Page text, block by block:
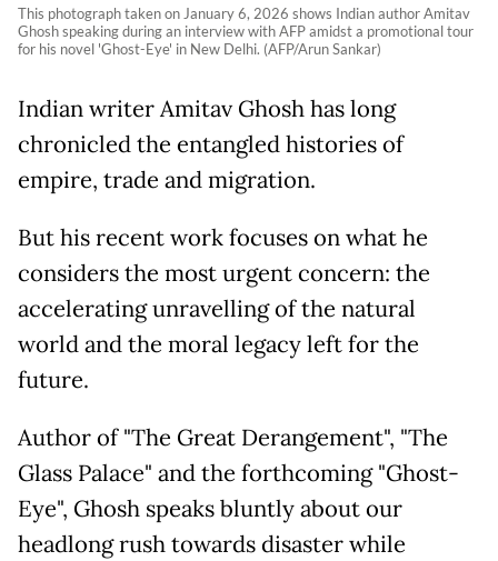
This photograph taken on January 6, 2026 shows Indian author Amitav
Ghosh speaking during an interview with AFP amidst a promotional tour
for his novel 'Ghost-Eye' in New Delhi. (AFP/Arun Sankar)
Indian writer Amitav Ghosh has long
chronicled the entangled histories of
empire, trade and migration.
But his recent work focuses on what he
considers the most urgent concern: the
accelerating unravelling of the natural
world and the moral legacy left for the
future.
Author of "The Great Derangement", "The
Glass Palace" and the forthcoming "Ghost-
Eye", Ghosh speaks bluntly about our
headlong rush towards disaster while